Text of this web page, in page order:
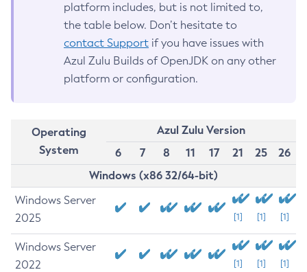
platform includes, but is not limited to,
the table below. Don’t hesitate to
contact Support if you have issues with
Azul Zulu Builds of OpenJDK on any other
platform or configuration.
Operating
System
Azul Zulu Version
6
7 8 11 17 21 25
26
Windows (x86 32/64-bit)
Windows Server
2025
[1] [1] [1]
Windows Server
2022
[1] [1] [1]